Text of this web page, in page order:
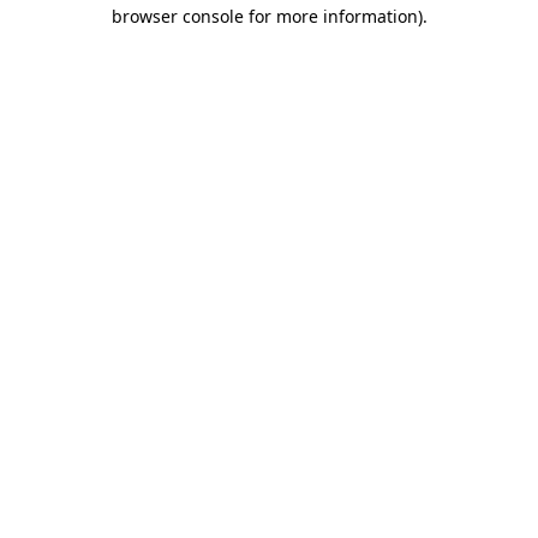
browser console for more information).